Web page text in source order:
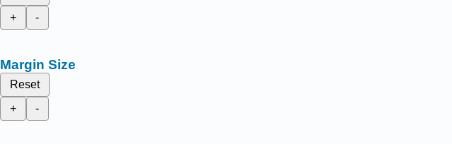
+
-
Margin Size
Reset
+
-